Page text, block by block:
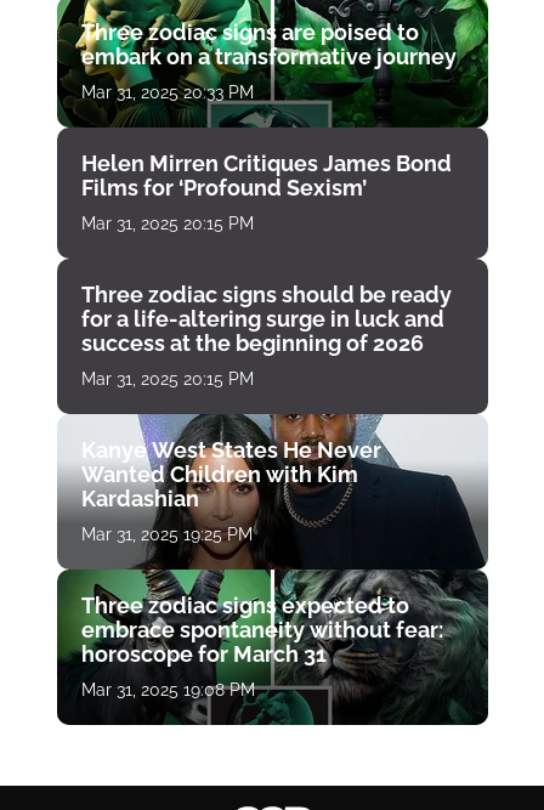
Three zodiac signs are poised to
embark on a transformative journey
Mar 31, 2025 20:33 PM
Helen Mirren Critiques James Bond
Films for ‘Profound Sexism’
Mar 31, 2025 20:15 PM
Three zodiac signs should be ready
for a life-altering surge in luck and
success at the beginning of 2026
Mar 31, 2025 20:15 PM
Kanye West States He Never
Wanted Children with Kim
Kardashian
Mar 31, 2025 19:25 PM
Three zodiac signs expected to
embrace spontaneity without fear:
horoscope for March 31
Mar 31, 2025 19:08 PM